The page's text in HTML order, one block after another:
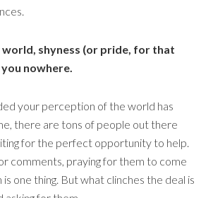
world, shyness (or pride, for that
nowhere.
your perception of the world has
there are tons of people out there
for the perfect opportunity to help.
comments, praying for them to come
one thing. But what clinches the deal is